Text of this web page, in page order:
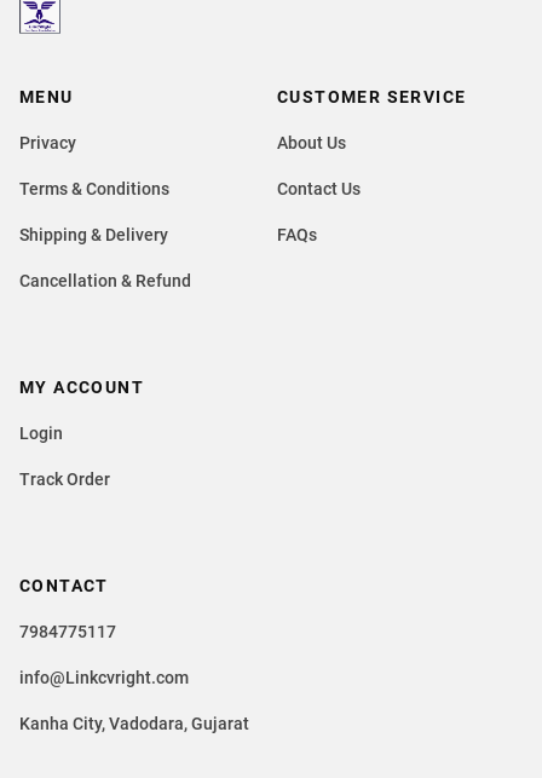
MENU
Privacy
Terms & Conditions
Shipping & Delivery
Cancellation & Refund
CUSTOMER SERVICE
About Us
Contact Us
FAQs
CONTACT
7984775117
info@Linkcvright.com
Kanha City, Vadodara, Gujarat
MY ACCOUNT
Login
Track Order